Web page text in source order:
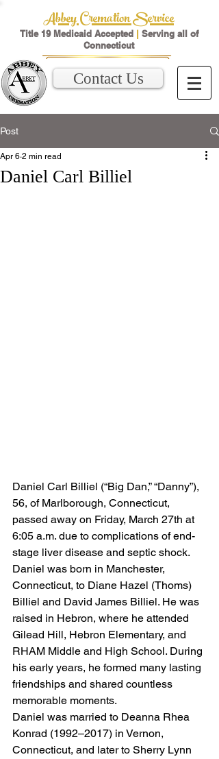
Abbey Cremation Service
Title 19 Medicaid Accepted | Serving all of
Connecticut
Contact Us
Post
Daniel Carl Billiel
Apr 6 2 min read
Daniel Carl Billiel (“Big Dan,” “Danny”),
56, of Marlborough, Connecticut,
passed away on Friday, March 27th at
6:05 a.m. due to complications of end-
stage liver disease and septic shock.
Daniel was born in Manchester,
Connecticut, to Diane Hazel (Thoms)
Billiel and David James Billiel. He was
raised in Hebron, where he attended
Gilead Hill, Hebron Elementary, and
RHAM Middle and High School. During
his early years, he formed many lasting
friendships and shared countless
memorable moments.
Daniel was married to Deanna Rhea
Konrad (1992–2017) in Vernon,
Connecticut, and later to Sherry Lynn